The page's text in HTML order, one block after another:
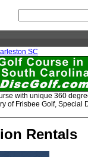
SC
with unique 360
of Frisbee Golf, Special
Rentals